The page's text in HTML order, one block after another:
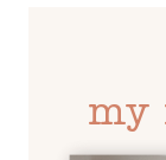
my